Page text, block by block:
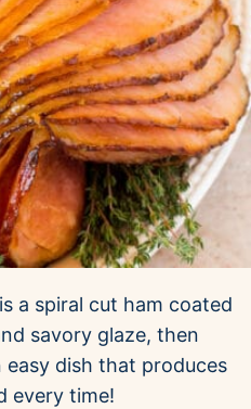
a spiral cut ham coated
savory glaze, then
dish that produces
every time!